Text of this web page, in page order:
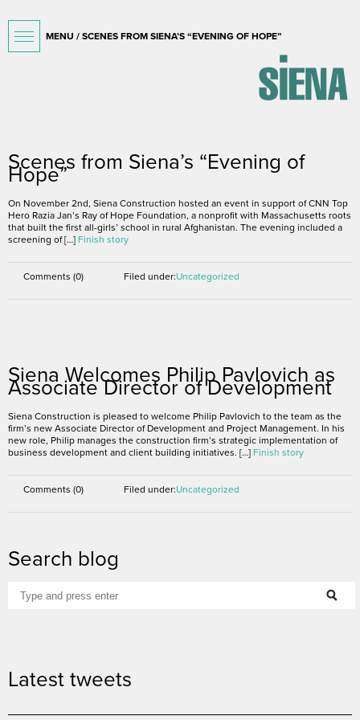
MENU / SCENES FROM SIENA’S “EVENING OF HOPE”
November 15, 2016
Scenes from Siena’s “Evening of
Hope”
On November 2nd, Siena Construction hosted an event in support of CNN Top
Hero Razia Jan’s Ray of Hope Foundation, a nonprofit with Massachusetts roots
that built the first all-girls’ school in rural Afghanistan. The evening included a
screening of […] Finish story
Comments (0) Filed under:Uncategorized
November 3, 2016
Siena Welcomes Philip Pavlovich as
Associate Director of Development
Siena Construction is pleased to welcome Philip Pavlovich to the team as the
firm’s new Associate Director of Development and Project Management. In his
new role, Philip manages the construction firm’s strategic implementation of
business development and client building initiatives. […] Finish story
Comments (0) Filed under:Uncategorized
Search blog
Latest tweets